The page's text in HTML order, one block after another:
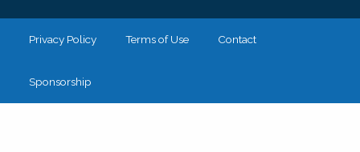
Privacy Policy Terms of Use Contact
Sponsorship